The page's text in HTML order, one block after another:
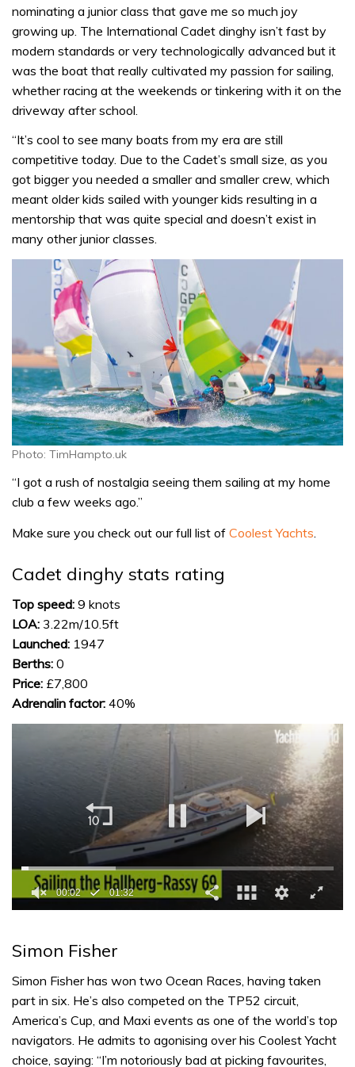
nominating a junior class that gave me so much joy
growing up. The International Cadet dinghy isn’t fast by
modern standards or very technologically advanced but it
was the boat that really cultivated my passion for sailing,
whether racing at the weekends or tinkering with it on the
driveway after school.
“It’s cool to see many boats from my era are still
competitive today. Due to the Cadet’s small size, as you
got bigger you needed a smaller and smaller crew, which
meant older kids sailed with younger kids resulting in a
mentorship that was quite special and doesn’t exist in
many other junior classes.
Photo: TimHampto.uk
“I got a rush of nostalgia seeing them sailing at my home
club a few weeks ago.”
Make sure you check out our full list of Coolest Yachts
Cadet dinghy stats rating
Top speed: 9 knots
LOA: 3.22m/10.5ft
Launched: 1947
Berths: 0
Price: £7,800
Adrenalin factor: 40%
1
32
Simon Fisher
Simon Fisher has won two Ocean Races, having taken
part in six. He’s also competed on the TP52 circuit,
America’s Cup, and Maxi events as one of the world’s top
navigators. He admits to agonising over his Coolest Yacht
choice, saying: “I’m notoriously bad at picking favourites,